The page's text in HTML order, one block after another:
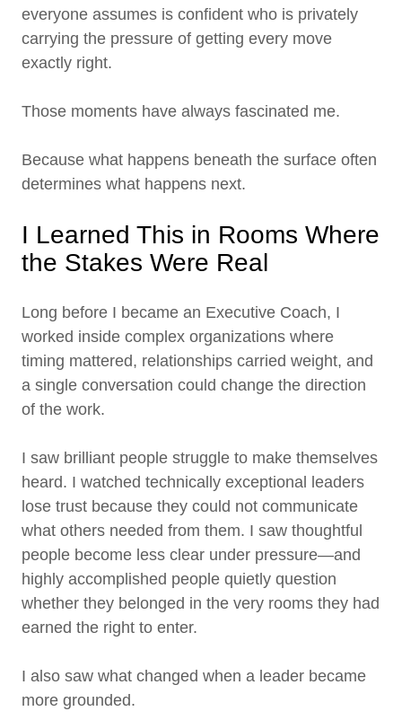
everyone assumes is confident who is privately
carrying the pressure of getting every move
exactly right.
Those moments have always fascinated me.
Because what happens beneath the surface often
determines what happens next.
I Learned This in Rooms Where
the Stakes Were Real
Long before I became an Executive Coach, I
worked inside complex organizations where
timing mattered, relationships carried weight, and
a single conversation could change the direction
of the work.
I saw brilliant people struggle to make themselves
heard. I watched technically exceptional leaders
lose trust because they could not communicate
what others needed from them. I saw thoughtful
people become less clear under pressure—and
highly accomplished people quietly question
whether they belonged in the very rooms they had
earned the right to enter.
I also saw what changed when a leader became
more grounded.